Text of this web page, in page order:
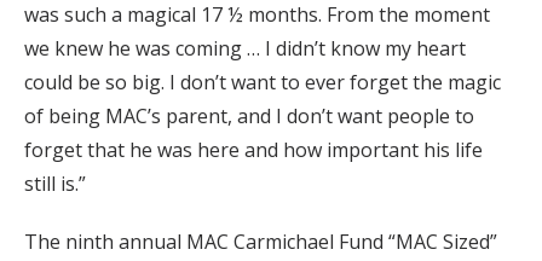
was such a magical 17 ½ months. From the moment
we knew he was coming … I didn’t know my heart
could be so big. I don’t want to ever forget the magic
of being MAC’s parent, and I don’t want people to
forget that he was here and how important his life
still is.”
The ninth annual MAC Carmichael Fund “MAC Sized”